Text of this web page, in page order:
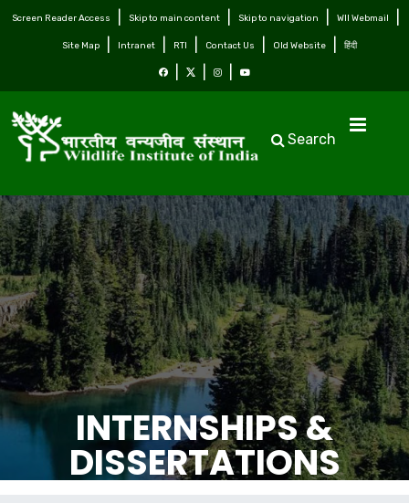
Screen Reader Access Skip to main content Skip to navigation WII Webmail
Site Map Intranet RTI Contact Us Old Website हिंदी
Search
INTERNSHIPS &
DISSERTATIONS